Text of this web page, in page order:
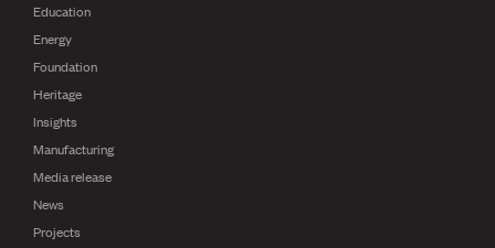
Education
Energy
Foundation
Heritage
Insights
Manufacturing
Media release
News
Projects